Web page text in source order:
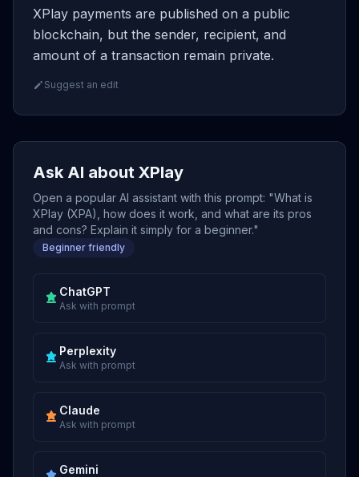
XPlay payments are published on a public
blockchain, but the sender, recipient, and
amount of a transaction remain private.
Suggest an edit
Ask AI about XPlay
Open a popular AI assistant with this prompt: "What is
XPlay (XPA), how does it work, and what are its pros
and cons? Explain it simply for a beginner."
Beginner friendly
ChatGPT
Ask with prompt
Perplexity
Ask with prompt
Claude
Ask with prompt
Gemini